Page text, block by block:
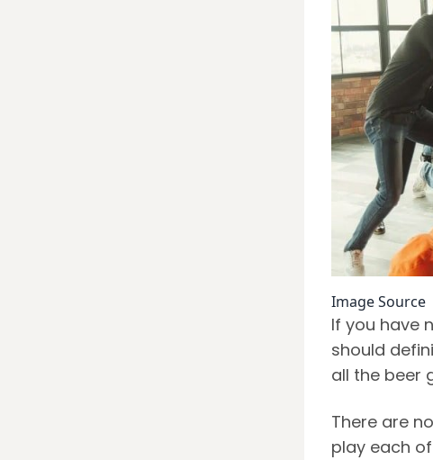
Image Source
If you have
should
all the beer
There are
play each